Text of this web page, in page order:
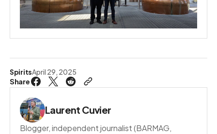
SpiritsApril 29, 2025
Share
Laurent Cuvier
Blogger, independent journalist (BARMAG,